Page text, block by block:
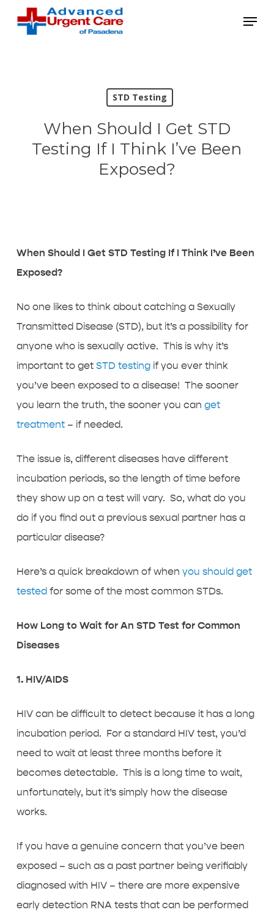
Menu
STD Testing
When Should I Get STD
Testing If I Think I’ve Been
Exposed?
When Should I Get STD Testing If I Think I’ve Been
Exposed?
No one likes to think about catching a Sexually
Transmitted Disease (STD), but it’s a possibility for
anyone who is sexually active. This is why it’s
important to get STD testingif you ever think
you’ve been exposed to a disease! The sooner
you learn the truth, the sooner you can get
treatment– if needed.
The issue is, different diseases have different
incubation periods, so the length of time before
they show up on a test will vary. So, what do you
do if you find out a previous sexual partner has a
particular disease?
Here’s a quick breakdown of when you should get
testedfor some of the most common STDs.
How Long to Wait for An STD Test for Common
Diseases
1. HIV/AIDS
HIV can be difficult to detect because it has a long
incubation period. For a standard HIV test, you’d
need to wait at least three months before it
becomes detectable. This is a long time to wait,
unfortunately, but it’s simply how the disease
works.
If you have a genuine concern that you’ve been
exposed – such as a past partner being verifiably
diagnosed with HIV – there are more expensive
early detection RNA tests that can be performed